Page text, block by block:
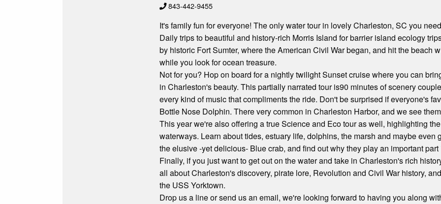
843-442-9455
It's family fun for everyone! The only water tour in lovely Charleston, SC you
Daily trips to beautiful and history-rich Morris Island for barrier island ecology
by historic Fort Sumter, where the American Civil War began, and hit the beach
while you look for ocean treasure.
Not for you? Hop on board for a nightly twilight Sunset cruise where you can
in Charleston's beauty. This partially narrated tour is90 minutes of scenery
every kind of music that compliments the ride. Don't be surprised if everyone's
Bottle Nose Dolphin. There very common in Charleston Harbor, and we see
This year we're also offering a true Science and Eco tour as well, highlighting
waterways. Learn about tides, estuary life, dolphins, the marsh and maybe even
the elusive -yet delicious- Blue crab, and find out why they play an important
Finally, if you just want to get out on the water and take in Charleston's rich
all about Charleston's discovery, pirate lore, Revolution and Civil War history,
the USS Yorktown.
Drop us a line or send us an email, we're looking forward to having you along